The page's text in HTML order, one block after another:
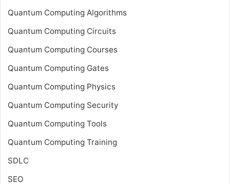
Quantum Computing Algorithms
Quantum Computing Circuits
Quantum Computing Courses
Quantum Computing Gates
Quantum Computing Physics
Quantum Computing Security
Quantum Computing Tools
Quantum Computing Training
SDLC
SEO